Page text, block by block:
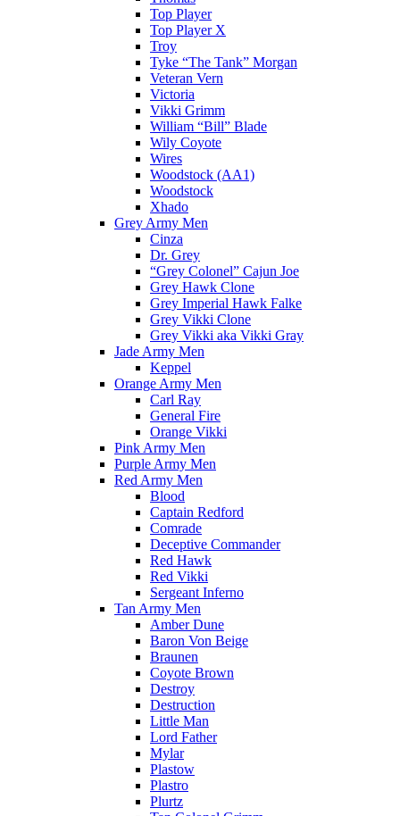
Top Player
Top Player X
Troy
Tyke “The Tank” Morgan
Veteran Vern
Victoria
Vikki Grimm
William “Bill” Blade
Wily Coyote
Wires
Woodstock (AA1)
Woodstock
Xhado
Grey Army Men
Cinza
Dr. Grey
“Grey Colonel” Cajun Joe
Grey Hawk Clone
Grey Imperial Hawk Falke
Grey Vikki Clone
Grey Vikki aka Vikki Gray
Jade Army Men
Keppel
Orange Army Men
Carl Ray
General Fire
Orange Vikki
Pink Army Men
Purple Army Men
Red Army Men
Blood
Captain Redford
Comrade
Deceptive Commander
Red Hawk
Red Vikki
Sergeant Inferno
Tan Army Men
Amber Dune
Baron Von Beige
Braunen
Coyote Brown
Destroy
Destruction
Little Man
Lord Father
Mylar
Plastow
Plastro
Plurtz